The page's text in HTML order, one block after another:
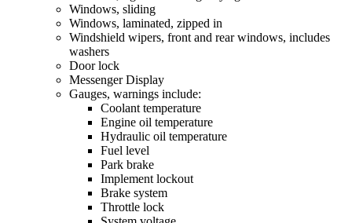
Windows, sliding
Windows, laminated, zipped in
Windshield wipers, front and rear windows, includes
washers
Door lock
Messenger Display
Gauges, warnings include:
Coolant temperature
Engine oil temperature
Hydraulic oil temperature
Fuel level
Park brake
Implement lockout
Brake system
Throttle lock